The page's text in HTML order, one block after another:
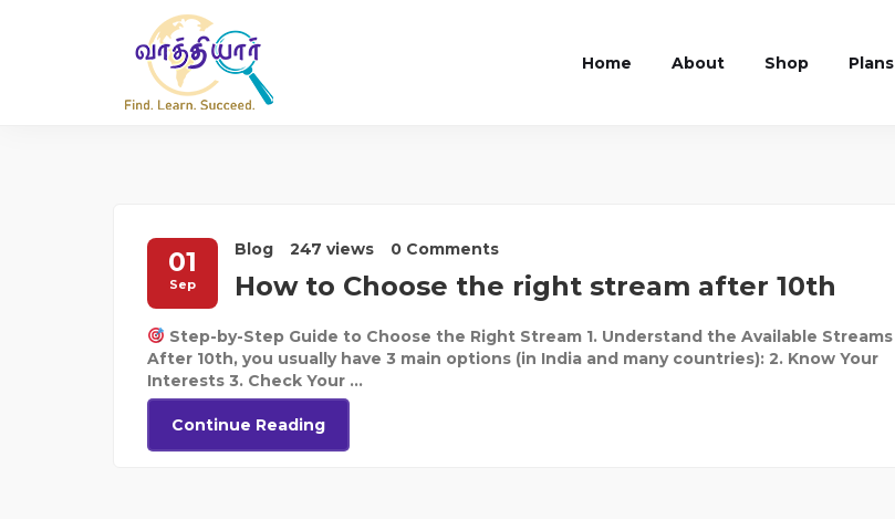
Home About Shop Plans
01
Sep
Blog 247 views 0 Comments
How to Choose the right stream after 10th
Step-by-Step Guide to Choose the Right Stream 1. Understand the Available Streams
After 10th, you usually have 3 main options (in India and many countries): 2. Know Your
Interests 3. Check Your ...
Continue Reading